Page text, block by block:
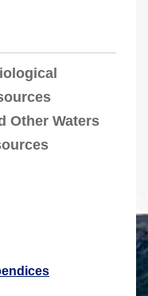
Other Waters